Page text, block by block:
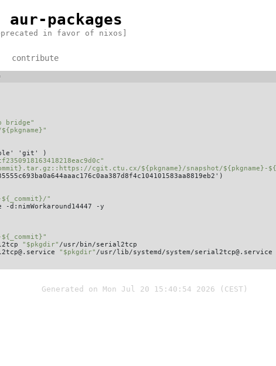
aur-packages
in favor of nixos]
contribute
'git' )
cgit.ctu.cx/${pkgname}/snapshot/${pkgname}-
"
-d:nimWorkaround14447 -y
"$pkgdir" /usr/bin/serial2tcp
"$pkgdir" /usr/lib/systemd/system/serial2tcp@.service
Generated on Mon Jul 20 15:40:54 2026 (CEST)